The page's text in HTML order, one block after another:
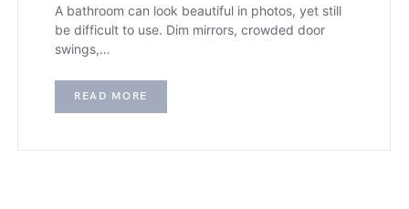
A bathroom can look beautiful in photos, yet still
be difficult to use. Dim mirrors, crowded door
swings,…
READ MORE